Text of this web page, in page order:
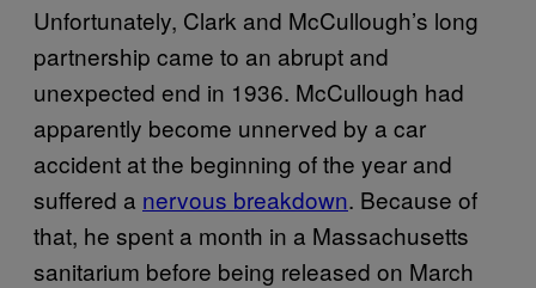
Unfortunately, Clark and McCullough’s long
partnership came to an abrupt and
unexpected end in 1936. McCullough had
apparently become unnerved by a car
accident at the beginning of the year and
suffered a nervous breakdown. Because of
that, he spent a month in a Massachusetts
sanitarium before being released on March